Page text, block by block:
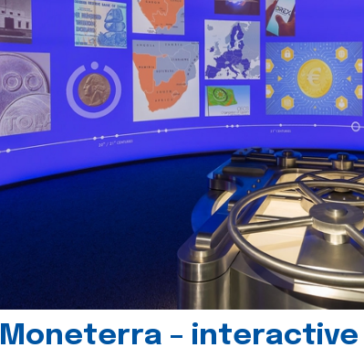
Moneterra – interactive